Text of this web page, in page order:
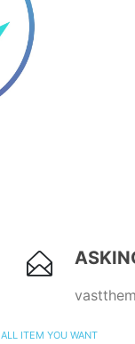
ALL ITEM YOU WANT